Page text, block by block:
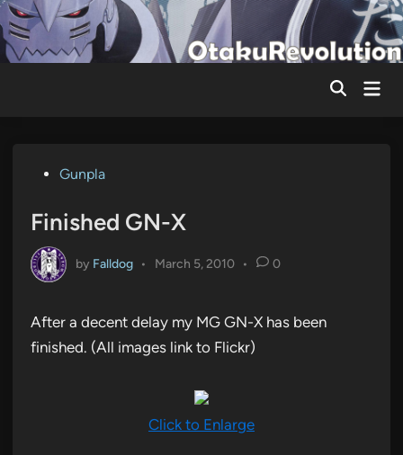
Skip
to
content
Main
PostedGunpla
Finished GN-X
by Falldog • March 5, 2010 • 0
After a decent delay my MG GN-X has been
finished. (All images link to Flickr)
Click to Enlarge